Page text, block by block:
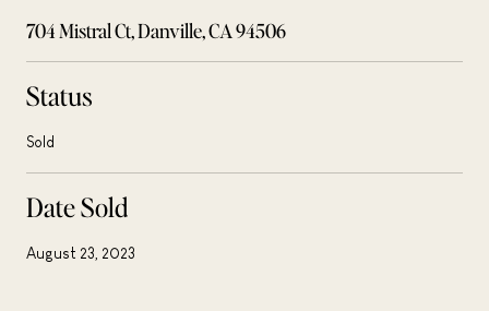
704 Mistral Ct, Danville, CA 94506
Status
Sold
Date Sold
August 23, 2023